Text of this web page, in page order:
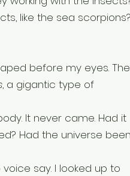
like the sea scorpions?
before my eyes. The
, a gigantic type of
It never came. Had it
Had the universe been
say. I looked up to